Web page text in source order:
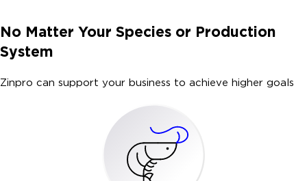
No Matter Your Species or Production
System
Zinpro can support your business to achieve higher goals